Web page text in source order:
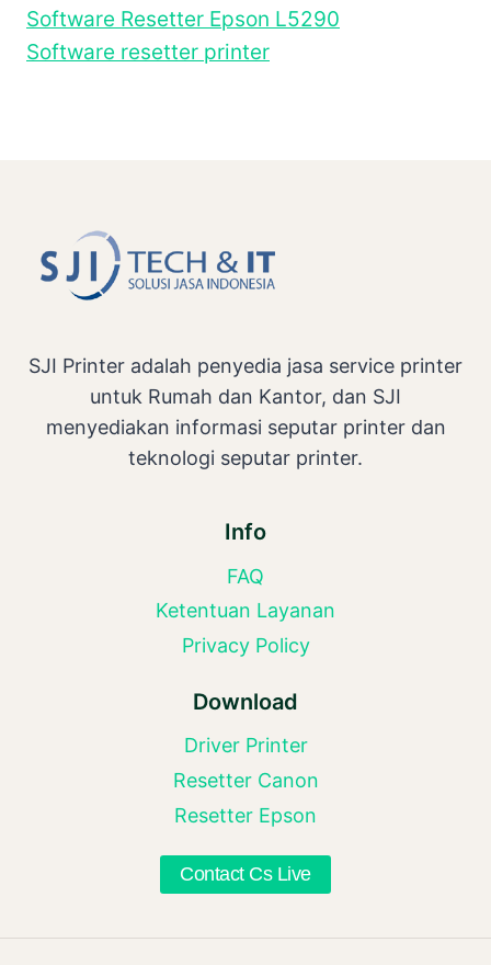
Software Resetter Epson L5290
Software resetter printer
SJI Printer adalah penyedia jasa service printer
untuk Rumah dan Kantor, dan SJI
menyediakan informasi seputar printer dan
teknologi seputar printer.
Info
FAQ
Ketentuan Layanan
Privacy Policy
Download
Driver Printer
Resetter Canon
Resetter Epson
Contact Cs Live